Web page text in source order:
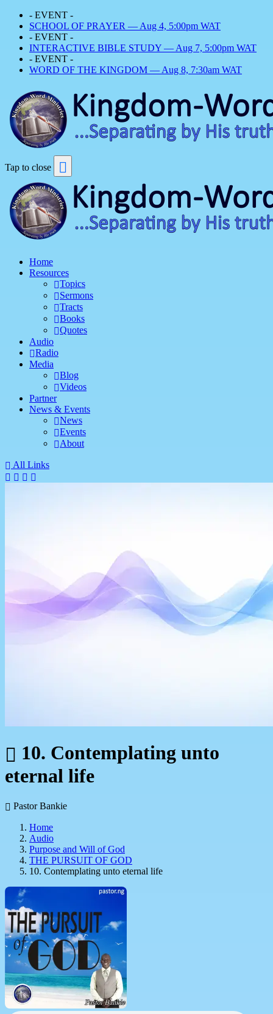
- EVENT -
SCHOOL OF PRAYER — Aug 4, 5:00pm WAT
- EVENT -
INTERACTIVE BIBLE STUDY — Aug 7, 5:00pm WAT
- EVENT -
WORD OF THE KINGDOM — Aug 8, 7:30am WAT
Tap to close
Home
Resources
Topics
Sermons
Tracts
Books
Quotes
Audio
Radio
Media
Blog
Videos
Partner
News & Events
News
Events
About
All Links
10. Contemplating unto
eternal life
Pastor Bankie
Home
Audio
Purpose and Will of God
THE PURSUIT OF GOD
10. Contemplating unto eternal life